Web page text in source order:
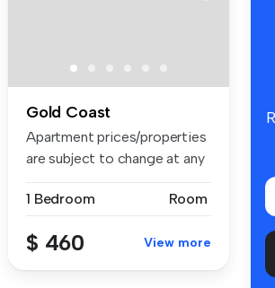
Gold Coast
Apartment prices/properties
are subject to change at any
1 Bedroom
Room
$ 460 View more